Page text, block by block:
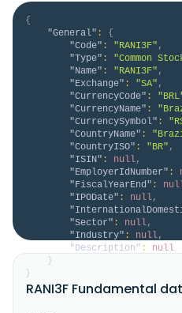
{
"General" :
{
"Code" : "RANI3F" ,
"Type" : "Common
"Name" : "RANI3F" ,
"Exchange" : "SA" ,
"CurrencyCode" :
"CurrencyName" :
"CurrencySymbol" :
"CountryName" :
"CountryISO" : "BR" ,
"ISIN" : null,
"EmployerIdNumber" :
"FiscalYearEnd" :
"IPODate" : null,
"Sector" : null,
"Industry" : null,
"Description" :
null
}
}
RANI3F Fundamental